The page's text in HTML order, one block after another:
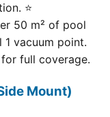
⭐
50 m² of pool
vacuum point.
full coverage.
Mount)